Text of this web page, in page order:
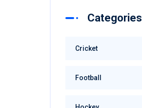
Categories
Cricket
Football